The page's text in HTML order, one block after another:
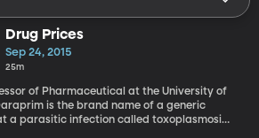
Drug Prices
Sep 24, 2015
25m
of Pharmaceutical at the University of
a parasitic infection called toxoplasmosis